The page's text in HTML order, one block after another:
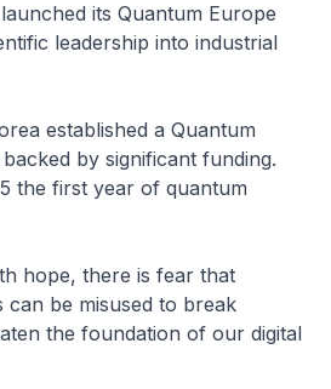
its Quantum Europe
leadership into industrial
a Quantum
by significant funding.
the first year of quantum
there is fear that
can be misused to break
the foundation of our digital